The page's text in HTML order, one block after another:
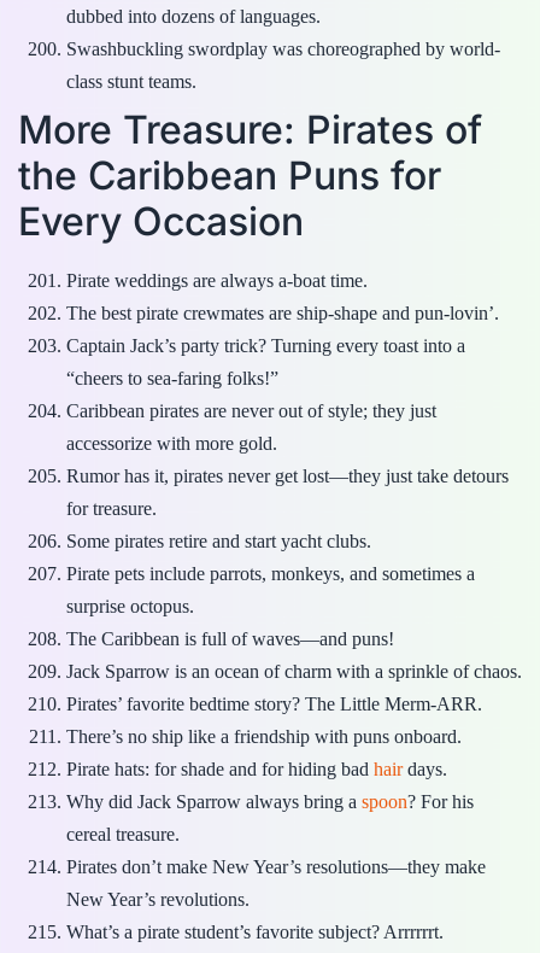
dubbed into dozens of languages.
Swashbuckling swordplay was choreographed by world-
class stunt teams.
More Treasure: Pirates of
the Caribbean Puns for
Every Occasion
Pirate weddings are always a-boat time.
The best pirate crewmates are ship-shape and pun-lovin’.
Captain Jack’s party trick? Turning every toast into a
“cheers to sea-faring folks!”
Caribbean pirates are never out of style; they just
accessorize with more gold.
Rumor has it, pirates never get lost—they just take detours
for treasure.
Some pirates retire and start yacht clubs.
Pirate pets include parrots, monkeys, and sometimes a
surprise octopus.
The Caribbean is full of waves—and puns!
Jack Sparrow is an ocean of charm with a sprinkle of chaos.
Pirates’ favorite bedtime story? The Little Merm-ARR.
There’s no ship like a friendship with puns onboard.
Pirate hats: for shade and for hiding bad hairdays.
Why did Jack Sparrow always bring a spoon? For his
cereal treasure.
Pirates don’t make New Year’s resolutions—they make
New Year’s revolutions.
What’s a pirate student’s favorite subject? Arrrrrrt.